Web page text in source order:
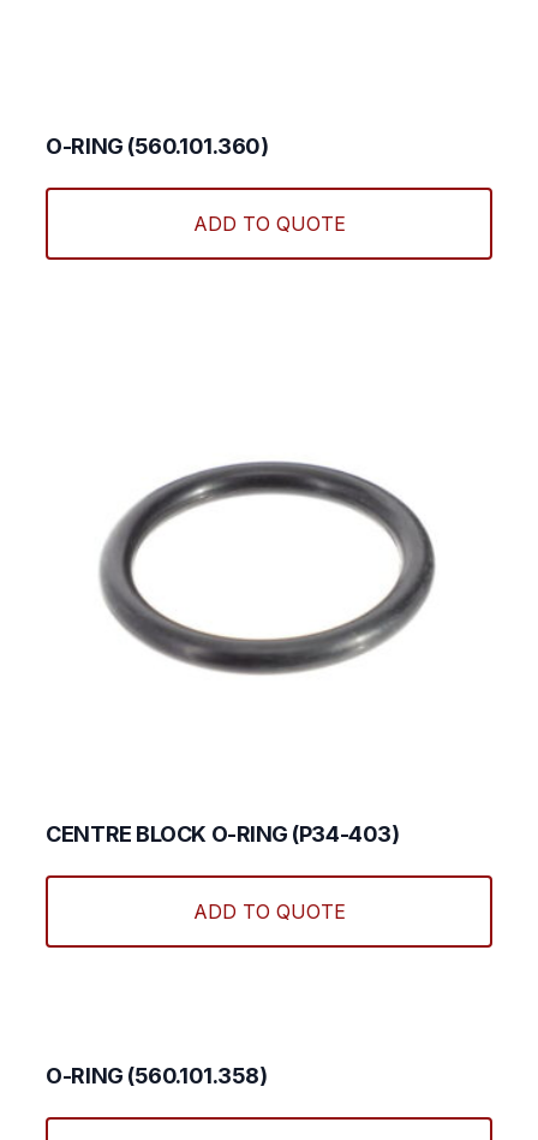
O-RING (560.101.360)
ADD TO QUOTE
CENTRE BLOCK O-RING (P34-403)
ADD TO QUOTE
O-RING (560.101.358)